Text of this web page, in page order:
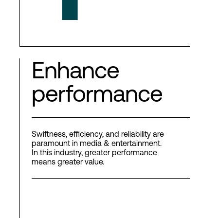
Enhance
performance
Swiftness, efficiency, and reliability are
paramount in media & entertainment.
In this industry, greater performance
means greater value.